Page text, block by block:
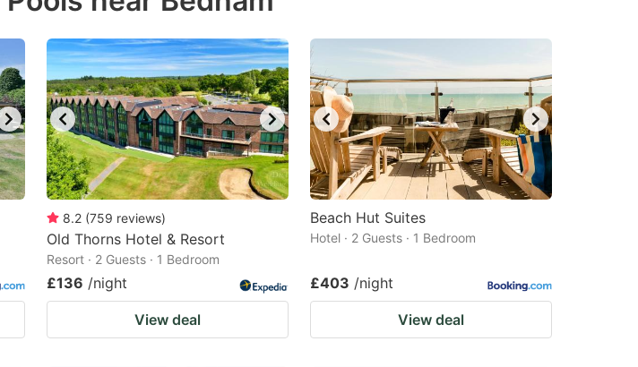
8.2 (759 reviews)
Old Thorns Hotel & Resort
Resort · 2 Guests · 1 Bedroom
£136 /night
View deal
Beach Hut Suites
Hotel · 2 Guests · 1 Bedroom
£403 /night
View deal